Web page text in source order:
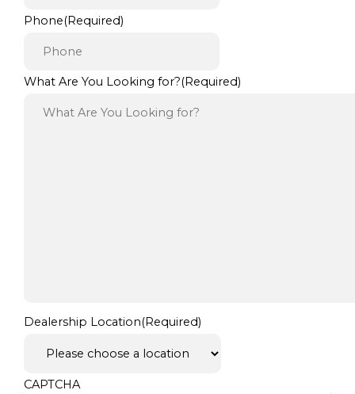
Phone(Required)
What Are You Looking for?(Required)
Dealership Location(Required)
CAPTCHA